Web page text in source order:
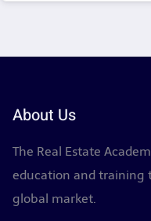
About Us
The Real Estate
education and training
global market.